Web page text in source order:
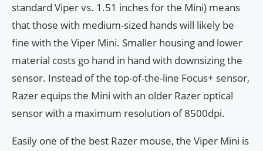
standard Viper vs. 1.51 inches for the Mini) means
that those with medium-sized hands will likely be
fine with the Viper Mini. Smaller housing and lower
material costs go hand in hand with downsizing the
sensor. Instead of the top-of-the-line Focus+ sensor,
Razer equips the Mini with an older Razer optical
sensor with a maximum resolution of 8500dpi.
Easily one of the best Razer mouse, the Viper Mini is